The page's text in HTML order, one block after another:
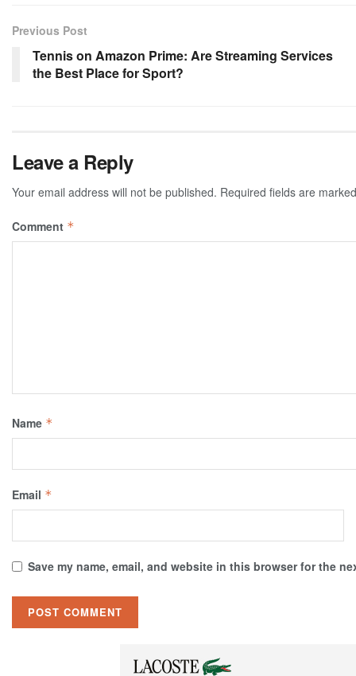
Previous Post
Tennis on Amazon Prime: Are Streaming Services
the Best Place for Sport?
Leave a Reply
Your email address will not be published. Required fields are
Comment *
Name *
Email *
Save my name, email, and website in this browser for the